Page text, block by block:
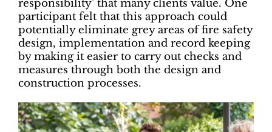
responsibility’ that many clients value. One
participant felt that this approach could
potentially eliminate grey areas of fire safety
design, implementation and record keeping
by making it easier to carry out checks and
measures through both the design and
construction processes.